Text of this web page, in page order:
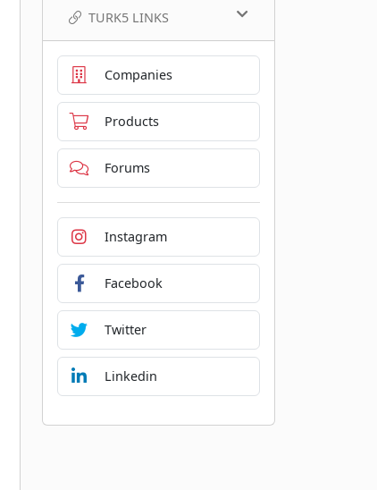
TURK5 LINKS
Companies
Products
Forums
Instagram
Facebook
Twitter
Linkedin